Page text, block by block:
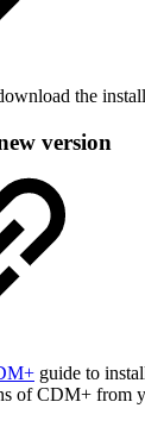
the
version
guide to
of CDM+ from